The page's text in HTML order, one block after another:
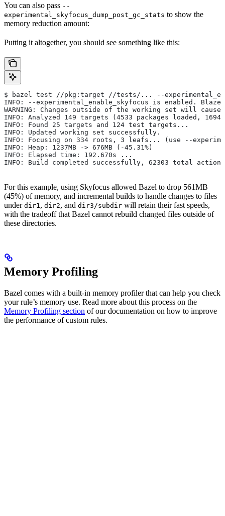
You can also pass --
experimental_skyfocus_dump_post_gc_stats to show the
memory reduction amount:
Putting it altogether, you should see something like this:
$ bazel test //pkg:target //tests/... --
INFO: --experimental_enable_skyfocus is enabled.
WARNING: Changes outside of the working set will
INFO: Analyzed 149 targets (4533 packages loaded,
INFO: Found 25 targets and 124 test targets...
INFO: Updated working set successfully.
INFO: Focusing on 334 roots, 3 leafs... (use --
INFO: Heap: 1237MB -> 676MB (-45.31%)
INFO: Elapsed time: 192.670s ...
INFO: Build completed successfully, 62303 total actions
For this example, using Skyfocus allowed Bazel to drop 561MB
(45%) of memory, and incremental builds to handle changes to files
under dir1 , dir2, and dir3/subdir will retain their fast speeds,
with the tradeoff that Bazel cannot rebuild changed files outside of
these directories.
Memory Profiling
Bazel comes with a built-in memory profiler that can help you check
your rule’s memory use. Read more about this process on the
Memory Profiling section of our documentation on how to improve
the performance of custom rules.